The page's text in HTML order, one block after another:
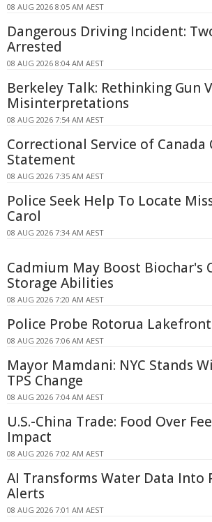
08 AUG 2026 8:05 AM AEST
Dangerous Driving Incident:
Arrested
08 AUG 2026 8:04 AM AEST
Berkeley Talk: Rethinking Gun
Misinterpretations
08 AUG 2026 7:54 AM AEST
Correctional Service of Canada
Statement
08 AUG 2026 7:35 AM AEST
Police Seek Help To Locate
Carol
08 AUG 2026 7:34 AM AEST
Cadmium May Boost Biochar's
Storage Abilities
08 AUG 2026 7:20 AM AEST
Police Probe Rotorua
08 AUG 2026 7:06 AM AEST
Mayor Mamdani: NYC Stands
TPS Change
08 AUG 2026 7:04 AM AEST
U.S.-China Trade: Food Over
Impact
08 AUG 2026 7:02 AM AEST
AI Transforms Water Data Into
Alerts
08 AUG 2026 7:01 AM AEST